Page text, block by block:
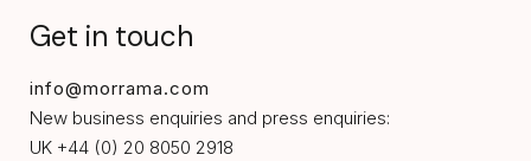
Get in touch
info@morrama.com
New business enquiries and press enquiries:
UK +44 (0) 20 8050 2918